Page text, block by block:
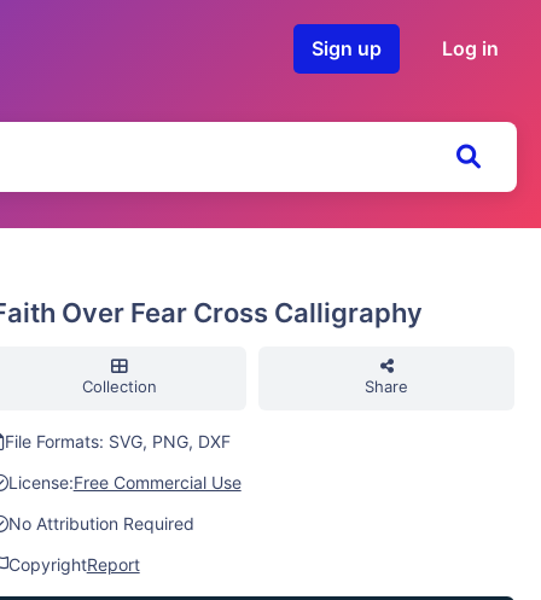
Sign up Log in
Over Fear Cross Calligraphy
Collection Share
File Formats: SVG, PNG, DXF
License:Free Commercial Use
No Attribution Required
CopyrightReport